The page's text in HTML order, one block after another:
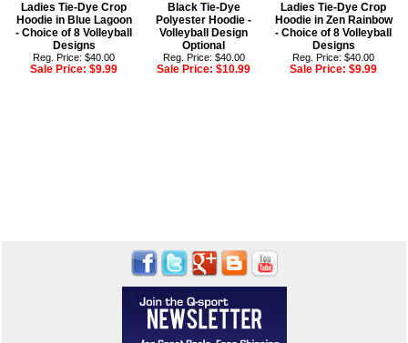
Ladies Tie-Dye Crop
Hoodie in Blue Lagoon
- Choice of 8 Volleyball
Designs
Reg. Price: $40.00
Sale Price:$9.99
Black Tie-Dye
Polyester Hoodie -
Volleyball Design
Optional
Reg. Price: $40.00
Sale Price:$10.99
Ladies Tie-Dye Crop
Hoodie in Zen Rainbow
- Choice of 8 Volleyball
Designs
Reg. Price: $40.00
Sale Price:$9.99